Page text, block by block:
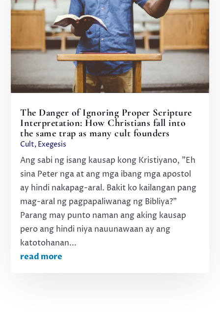
The Danger of Ignoring Proper Scripture
Interpretation: How Christians fall into
the same trap as many cult founders
Cult, Exegesis
Ang sabi ng isang kausap kong Kristiyano, "Eh
sina Peter nga at ang mga ibang mga apostol
ay hindi nakapag-aral. Bakit ko kailangan pang
mag-aral ng pagpapaliwanag ng Bibliya?"
Parang may punto naman ang aking kausap
pero ang hindi niya nauunawaan ay ang
katotohanan...
read more